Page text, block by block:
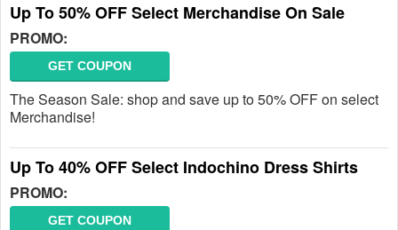
Up To 50% OFF Select Merchandise On Sale
PROMO:
GET COUPON
The Season Sale: shop and save up to 50% OFF on select
Merchandise!
Up To 40% OFF Select Indochino Dress Shirts
PROMO:
GET COUPON